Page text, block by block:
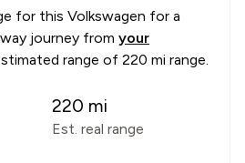
for this Volkswagen for a
journey from your
range of 220 mi range.
220 mi
Est. real range